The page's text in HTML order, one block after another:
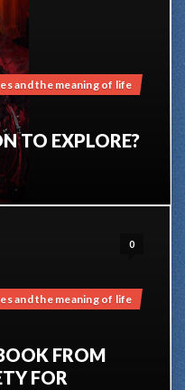
and the meaning of life
TO EXPLORE?
0
and the meaning of life
FROM
FOR